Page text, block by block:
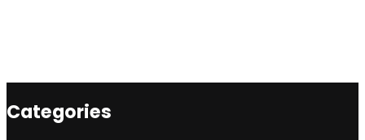
Categories